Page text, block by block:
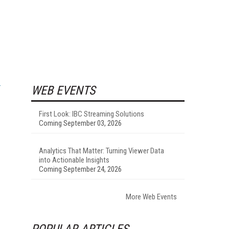
WEB EVENTS
First Look: IBC Streaming Solutions
Coming September 03, 2026
Analytics That Matter: Turning Viewer Data
into Actionable Insights
Coming September 24, 2026
More Web Events